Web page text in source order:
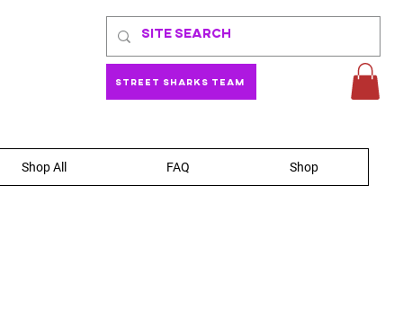
Street Sharks Team
Shop All FAQ Shop